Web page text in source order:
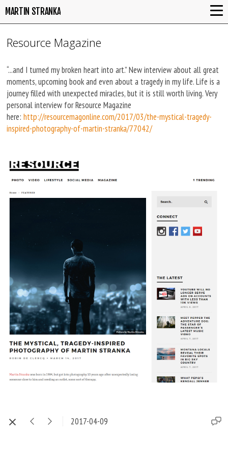
MARTIN STRANKA
Resource Magazine
“...and I turned my broken heart into art.” New interview about all great
moments, upcoming book and even about a tragedy in my life. Life is a
journey filled with unexpected miracles, but it is still worth living. Very
personal interview for Resource Magazine
here:http://resourcemagonline.com/2017/03/the-mystical-tragedy-
inspired-photography-of-martin-stranka/77042/
2017-04-09